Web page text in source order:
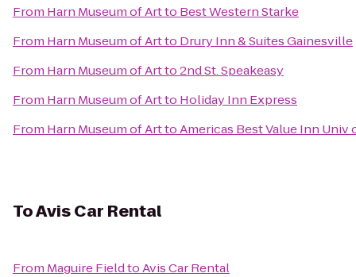
From Harn Museum of Artto Best Western Starke
From Harn Museum of Artto Drury Inn & Suites Gainesville
From Harn Museum of Artto2nd St. Speakeasy
From Harn Museum of Artto Holiday Inn Express
From Harn Museum of ArttoAmericas Best Value Inn Univ
ToAvis Car Rental
From Maguire FieldtoAvis Car Rental